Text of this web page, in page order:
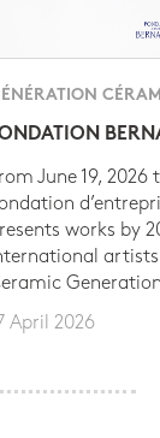
June 19, 2026
works by
April 2026